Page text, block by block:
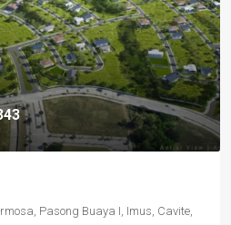
Pasong Buaya I, Imus, Cavite,